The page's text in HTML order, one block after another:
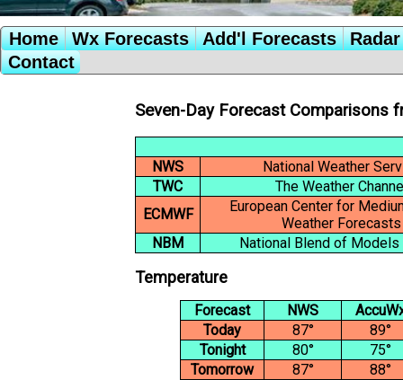
Home Wx Forecasts Add'l Forecasts
Contact
Seven-Day Forecast Comparisons
NWS
National Weather
TWC
The Weather
ECMWF
European Center for
Weather Forecasts
NBM
National Blend of Models
Temperature
Forecast NWS
Today
87°
89°
Tonight
80°
75°
Tomorrow
87°
88°